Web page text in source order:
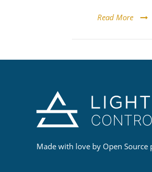
Read More
Made with love by Open Source